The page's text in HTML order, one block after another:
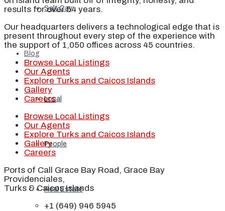
Salt Cay
Blog
Local
People
Real Estate
results for over 54 years.
Our headquarters delivers a technological edge that is
present throughout every step of the experience with
the support of 1,050 offices across 45 countries.
Browse Local Listings
Our Agents
Explore Turks and Caicos Islands
Gallery
Careers
Browse Local Listings
Our Agents
Explore Turks and Caicos Islands
Gallery
Careers
Ports of Call Grace Bay Road, Grace Bay
Providenciales,
Turks & Caicos Islands
+1 (649) 946 5945